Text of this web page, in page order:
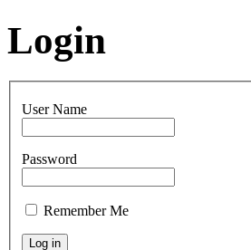
Login
User Name
Password
Remember Me